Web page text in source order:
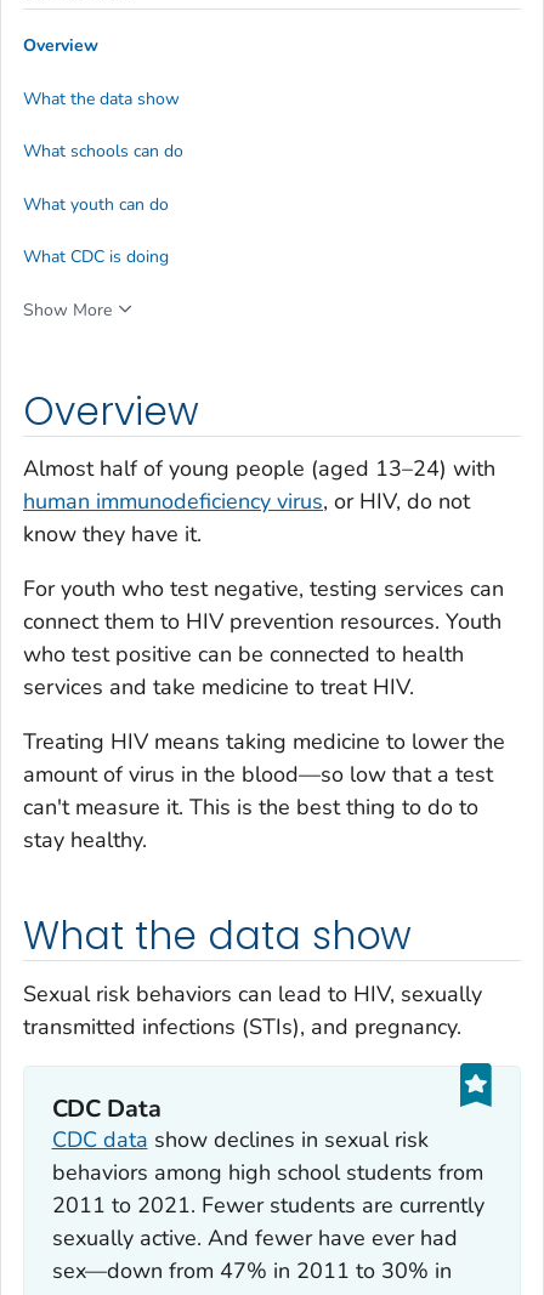
Overview
Almost half of young people (aged 13–24) with
human immunodeficiency virus, or HIV, do not
know they have it.
For youth who test negative, testing services can
connect them to HIV prevention resources. Youth
who test positive can be connected to health
services and take medicine to treat HIV.
Treating HIV means taking medicine to lower the
amount of virus in the blood—so low that a test
can't measure it. This is the best thing to do to
stay healthy.
What the data show
Sexual risk behaviors can lead to HIV, sexually
transmitted infections (STIs), and pregnancy.
CDC Data
CDC data show declines in sexual risk
behaviors among high school students from
2011 to 2021. Fewer students are currently
sexually active. And fewer have ever had
sex—down from 47% in 2011 to 30% in
Overview
What the data show
What schools can do
What youth can do
What CDC is doing
Show More